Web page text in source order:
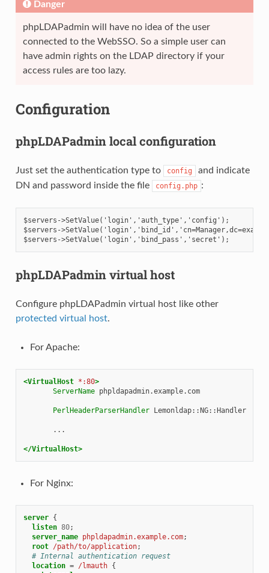
Danger
phpLDAPadmin will have no idea of the user
connected to the WebSSO. So a simple user can
have admin rights on the LDAP directory if your
access rules are too lazy.
Configuration
phpLDAPadmin local configuration
Just set the authentication type to config
and indicate
DN and password inside the file
config.php :
$servers->SetValue('login','auth_type','config');
$servers-
$servers->SetValue('login','bind_pass','secret');
phpLDAPadmin virtual host
Configure phpLDAPadmin virtual host like other
protected virtual host.
For Apache:
<VirtualHost *:80>
ServerName phpldapadmin.example.com
PerlHeaderParserHandler Lemonldap::NG::Handler
...
</VirtualHost>
For Nginx:
server {
listen 80;
server_name phpldapadmin.example.com;
root /path/to/application;
# Internal authentication request
location = /lmauth {